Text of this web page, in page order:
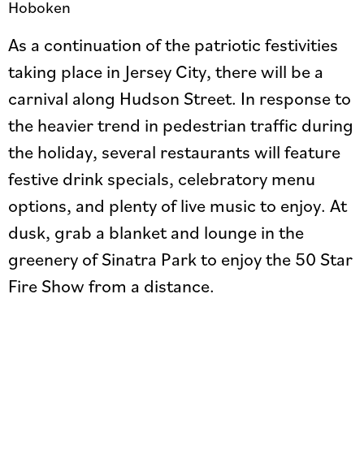
Hoboken
As a continuation of the patriotic festivities
taking place in Jersey City, there will be a
carnival along Hudson Street. In response to
the heavier trend in pedestrian traffic during
the holiday, several restaurants will feature
festive drink specials, celebratory menu
options, and plenty of live music to enjoy. At
dusk, grab a blanket and lounge in the
greenery of Sinatra Park to enjoy the 50 Star
Fire Show from a distance.